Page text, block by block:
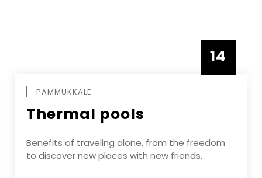
14
PAMMUKKALE
Thermal pools
Benefits of traveling alone, from the freedom
to discover new places with new friends.